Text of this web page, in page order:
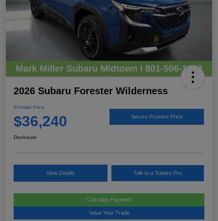
2026 Subaru Forester Wilderness
Promise Price
$36,240 Secure Promise Price
Disclosure
View Details Talk to a Subaru Pro
Calculate Payment
Value Your Trade